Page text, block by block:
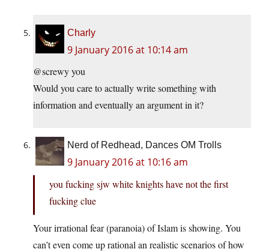
Charly
9 January 2016 at 10:14 am
@screwy you
Would you care to actually write something with
information and eventually an argument in it?
Nerd of Redhead, Dances OM Trolls
9 January 2016 at 10:16 am
you fucking sjw white knights have not the first
fucking clue
Your irrational fear (paranoia) of Islam is showing. You
can’t even come up rational an realistic scenarios of how